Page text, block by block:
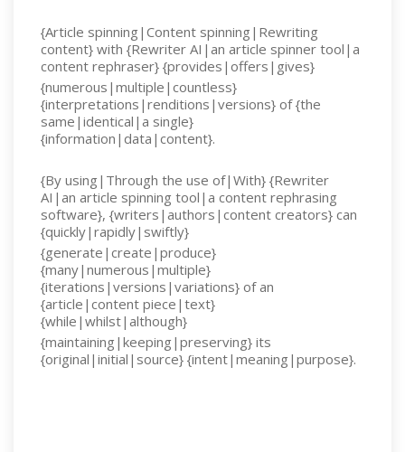
{Article spinning|Content spinning|Rewriting
content} with {Rewriter AI|an article spinner tool|a
content rephraser} {provides|offers|gives}
{numerous|multiple|countless}
{interpretations|renditions|versions} of {the
same|identical|a single}
{information|data|content}.
{By using|Through the use of|With} {Rewriter
AI|an article spinning tool|a content rephrasing
software}, {writers|authors|content creators} can
{quickly|rapidly|swiftly}
{generate|create|produce}
{many|numerous|multiple}
{iterations|versions|variations} of an
{article|content piece|text}
{while|whilst|although}
{maintaining|keeping|preserving} its
{original|initial|source} {intent|meaning|purpose}.